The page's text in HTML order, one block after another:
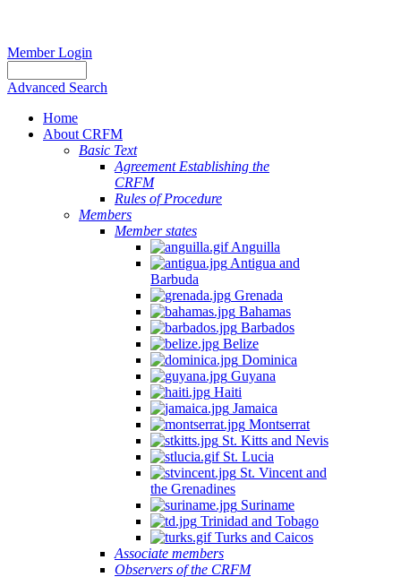
Member Login
Advanced Search
Home
About CRFM
Basic Text
Agreement Establishing the
CRFM
Rules of Procedure
Members
Member states
Anguilla
Antigua and
Barbuda
Grenada
Bahamas
Barbados
Belize
Dominica
Guyana
Haiti
Jamaica
Montserrat
St. Kitts and Nevis
St. Lucia
St. Vincent and
the Grenadines
Suriname
Trinidad and Tobago
Turks and Caicos
Associate members
Observers of the CRFM